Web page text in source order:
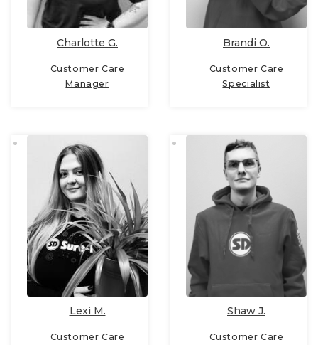
Charlotte G.
Customer Care
Manager
Brandi O.
Customer Care
Specialist
Lexi M.
Customer Care
Shaw J.
Customer Care